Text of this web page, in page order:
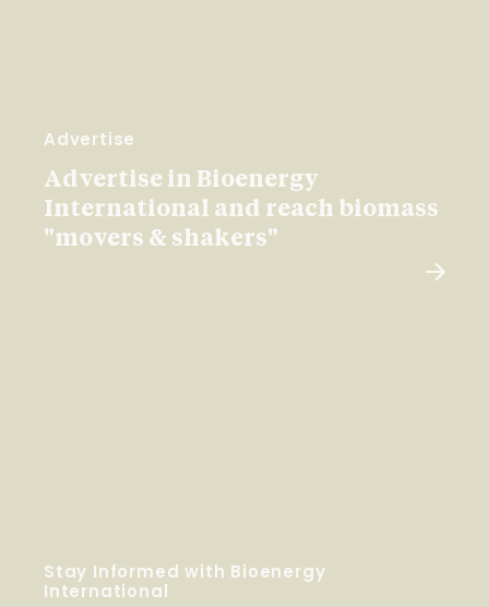
Advertise
Advertise in Bioenergy
International and reach biomass
"movers & shakers"
Stay Informed with Bioenergy
International